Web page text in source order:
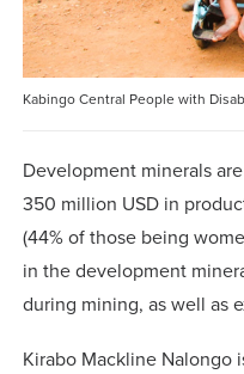
Kabingo Central People with
Development minerals
350 million USD in
(44% of those being
in the development
during mining, as well as
Kirabo Mackline Nalongo